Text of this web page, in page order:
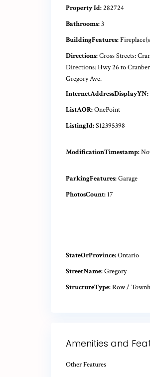
Property Id:282724
Bathrooms:3
BuildingFeatures:
Directions:Cross Streets:
Directions: Hwy 26 to
Gregory Ave.
InternetAddressDisplayYN:
ListAOR:OnePoint
ListingId:S12395398
ModificationTimestamp:
ParkingFeatures:Garage
PhotosCount: 17
StateOrProvince:Ontario
StreetName:Gregory
StructureType:Row /
Amenities and
Other Features